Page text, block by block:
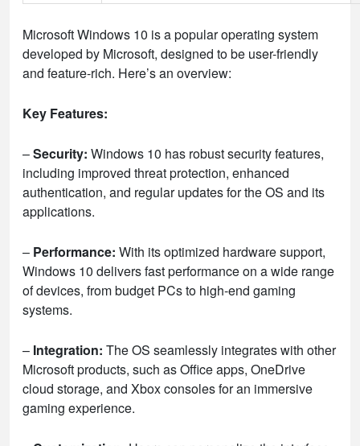
Microsoft Windows 10 is a popular operating system
developed by Microsoft, designed to be user-friendly
and feature-rich. Here’s an overview:
Key Features:
–Security: Windows 10 has robust security features,
including improved threat protection, enhanced
authentication, and regular updates for the OS and its
applications.
– Performance: With its optimized hardware support,
Windows 10 delivers fast performance on a wide range
of devices, from budget PCs to high-end gaming
systems.
– Integration: The OS seamlessly integrates with other
Microsoft products, such as Office apps, OneDrive
cloud storage, and Xbox consoles for an immersive
gaming experience.